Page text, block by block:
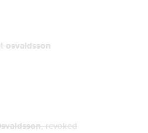
osvaldsson
, revoked